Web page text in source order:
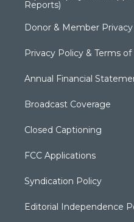
Reports)
Donor & Member
Privacy Policy & Terms of
Annual Financial
Broadcast Coverage
Closed Captioning
FCC Applications
Syndication Policy
Editorial Independence